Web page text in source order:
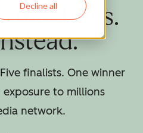
Decline all
meetings.
finalists. One winner
exposure to millions
network.